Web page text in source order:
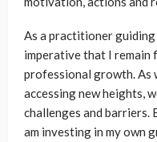
As a practitioner
imperative that I remain
professional growth. As
accessing new heights,
challenges and barriers.
am investing in my own